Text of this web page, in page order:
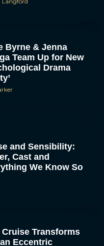
Byrne & Jenna
Team Up for New
Drama
and Sensibility:
Cast and
We Know So
Cruise Transforms
Eccentric